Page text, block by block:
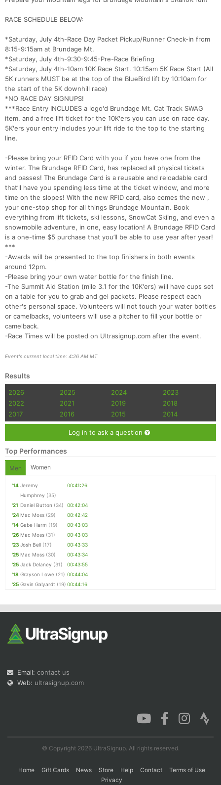
RACE SCHEDULE BELOW:
*Saturday, July 4th-Race Day Packet Pickup/Runner Check-in from
8:15-9:15am at Brundage Mt.
*Saturday, July 4th-9:30-9:45-Pre-Race Briefing
*Saturday, July 4th-10am 10K Race Start. 10:15am 5K Race Start (All
5K runners MUST be at the top of the BlueBird lift by 10:10am for
the start of the 5K downhill race)
*NO RACE DAY SIGNUPS!
***Race Entry INCLUDES a logo'd Brundage Mt. Cat Track SWAG
item, and a free lift ticket for the 10K'ers you can use on race day.
5K'ers your entry includes your lift ride to the top to the starting
line.
-Please bring your RFID Card with you if you have one from the
winter. The Brundage RFID Card, has replaced all physical tickets
and passes! The Brundage Card is a reusable and reloadable card
that’ll have you spending less time at the ticket window, and more
time on the slopes! With the new RFID card, also comes the new ,
your one-stop shop for all things Brundage Mountain. Book
everything from lift tickets, ski lessons, SnowCat Skiing, and even a
snowmobile adventure, in one, easy location! A Brundage RFID Card
is a one-time $5 purchase that you’ll be able to use year after year!
***
-Awards will be presented to the top finishers in both events
around 12pm.
-Please bring your own water bottle for the finish line.
-The Summit Aid Station (mile 3.1 for the 10K'ers) will have cups set
on a table for you to grab and gel packets. Please respect each
other's personal space. Volunteers will not touch your water bottles
or camelbacks, volunteers will use a pitcher to fill your bottle or
camelback.
-Race Times will be posted on Ultrasignup.com after the event.
Event's current local time: 4:26 AM MT
Results
2026 2025 2024
2023
2022
2021 2019
2018
2017
2016 2015 2014
Log in to ask a question
Top Performances
Men Women
'14 Jeremy
Humphrey (35)
00:41:26
'21 Daniel Button (34)
00:42:04
'24 Mac Moss (29)
00:42:42
'14 Gabe Harm (19)
00:43:03
'26 Mac Moss (31)
00:43:03
'23 Josh Bell (17)
00:43:33
'25 Mac Moss (30)
00:43:34
'25 Jack Delaney (31)
00:43:55
'18 Grayson Lowe (21) 00:44:04
'25 Gavin Galyardt (19) 00:44:16
Email: contact us
Web: ultrasignup.com
© Copyright 2026 UltraSignup. All rights reserved.
Home Gift Cards News Store Help Contact
Terms of Use
Privacy